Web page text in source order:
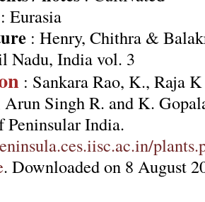
: Eurasia
: Henry, Chithra &
Nadu, India vol. 3
: Sankara Rao, K., Raja
Singh R. and K.
Peninsular India.
. Downloaded on 8 August